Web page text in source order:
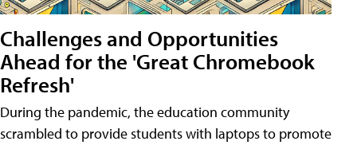
Challenges and Opportunities
Ahead for the 'Great Chromebook
Refresh'
During the pandemic, the education community
scrambled to provide students with laptops to promote